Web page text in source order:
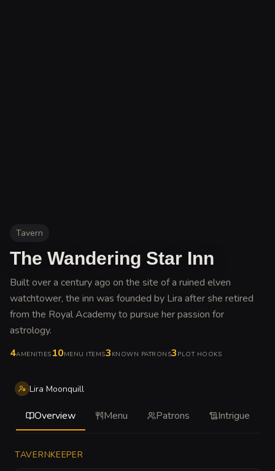
Tavern
The Wandering Star Inn
Built over a century ago on the site of a ruined elven
watchtower, the inn was founded by Lira after she retired
from the Royal Academy to pursue her passion for
astrology.
4AMENITIES 10MENU ITEMS3 KNOWN PATRONS3 PLOT HOOKS
Lira Moonquill
Overview Menu Patrons Intrigue
TAVERNKEEPER